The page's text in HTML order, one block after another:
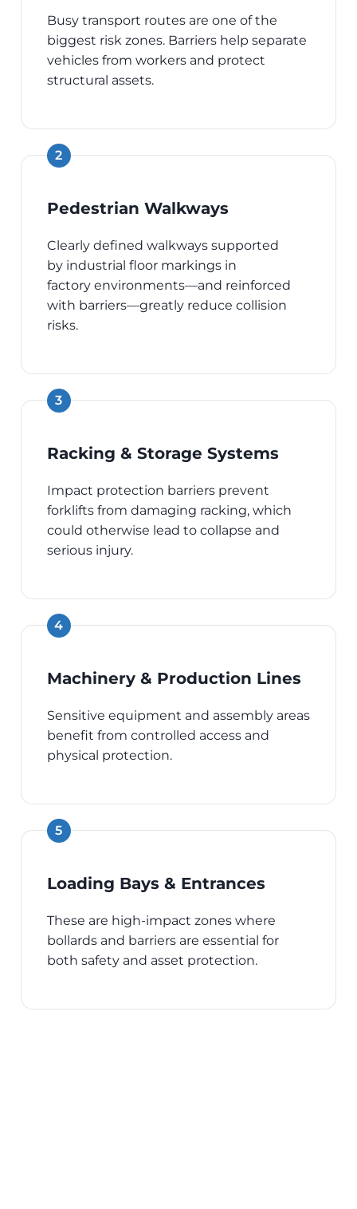
Busy transport routes are one of the
biggest risk zones. Barriers help separate
vehicles from workers and protect
structural assets.
Pedestrian Walkways
Clearly defined walkways supported
by industrial floor markings in
factory environments—and reinforced
with barriers—greatly reduce collision
risks.
Racking & Storage Systems
Impact protection barriers prevent
forklifts from damaging racking, which
could otherwise lead to collapse and
serious injury.
Machinery & Production Lines
Sensitive equipment and assembly areas
benefit from controlled access and
physical protection.
Loading Bays & Entrances
These are high-impact zones where
bollards and barriers are essential for
both safety and asset protection.